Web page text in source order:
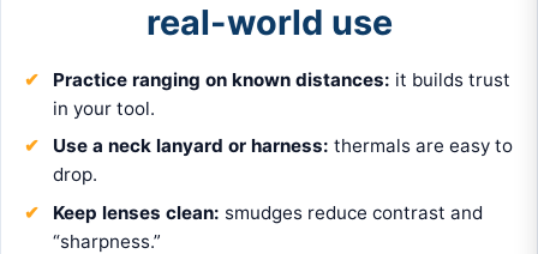
real-world use
Practice ranging on known distances: it builds trust
in your tool.
Use a neck lanyard or harness: thermals are easy to
drop.
Keep lenses clean: smudges reduce contrast and
“sharpness.”